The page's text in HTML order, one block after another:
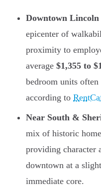
Downtown
epicenter of
proximity to
average $1,355 to
bedroom units
according to
Near South &
mix of historic
providing character
downtown at a
immediate core.